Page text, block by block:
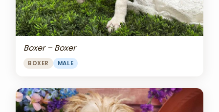
Boxer – Boxer
BOXER MALE